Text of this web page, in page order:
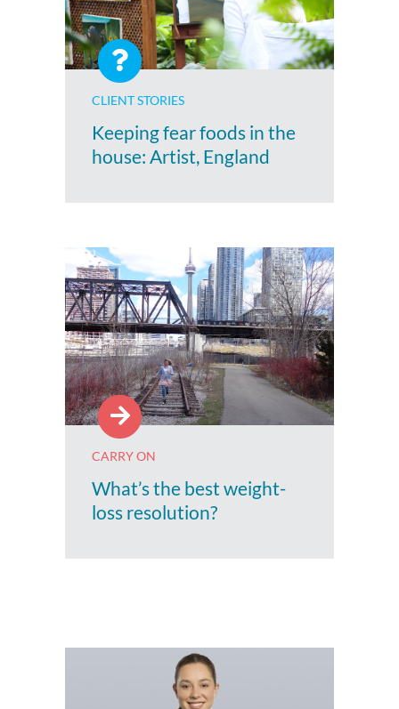
CLIENT STORIES
Keeping fear foods in the
house: Artist, England
CARRY ON
What’s the best weight-
loss resolution?